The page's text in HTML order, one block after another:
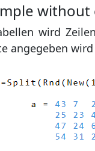
wird
angegeben wird